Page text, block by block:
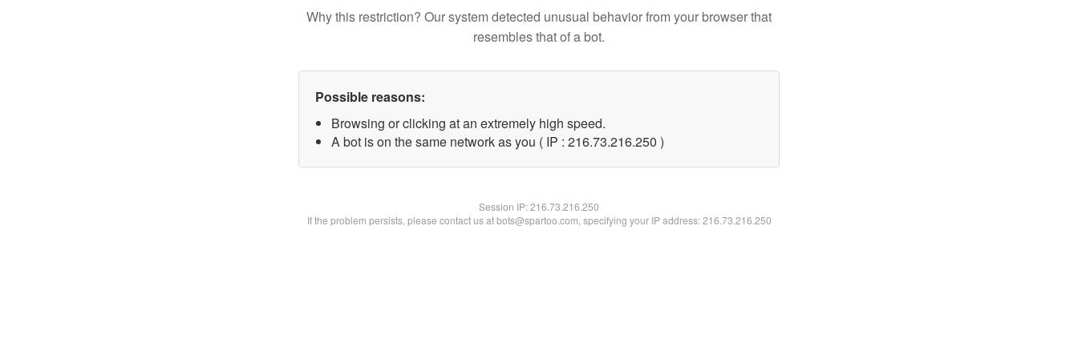
Why this restriction? Our system detected unusual behavior from your browser that
resembles that of a bot.
Possible reasons:
Browsing or clicking at an extremely high speed.
A bot is on the same network as you ( IP : 216.73.216.250 )
Session IP:216.73.216.250
If the problem persists, please contact us at bots@spartoo.com, specifying your IP address: 216.73.216.250